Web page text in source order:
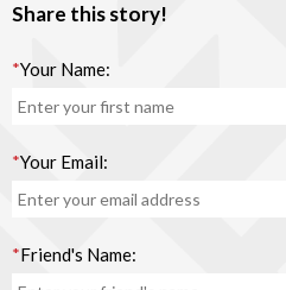
Share this story!
*Your Name:
*Your Email:
*Friend's Name: